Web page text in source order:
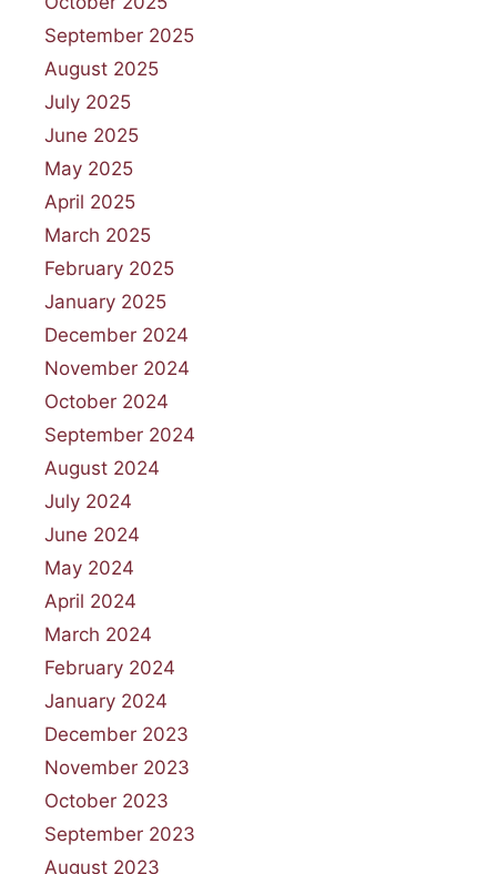
September 2025
August 2025
July 2025
June 2025
May 2025
April 2025
March 2025
February 2025
January 2025
December 2024
November 2024
October 2024
September 2024
August 2024
July 2024
June 2024
May 2024
April 2024
March 2024
February 2024
January 2024
December 2023
November 2023
October 2023
September 2023
August 2023